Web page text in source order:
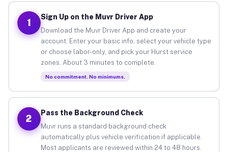
1
Sign Up on the Muvr Driver App
Download the Muvr Driver App and create your
account. Enter your basic info, select your vehicle type
or choose labor-only, and pick your Hurst service
zones. About 3 minutes to complete.
No commitment. No minimums.
2
Pass the Background Check
Muvr runs a standard background check
automatically plus vehicle verification if applicable.
Most applicants are reviewed within 24 to 48 hours.